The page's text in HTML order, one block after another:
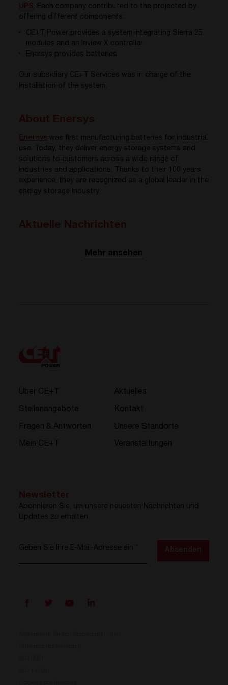
. Each company contributed to the projected by
offering different components:
CE+T Power provides a system integrating Sierra 25
modules and an Inview X controller
Enersys provides batteries
Our subsidiary CE+T Services was in charge of the
installation of the system.
was first manufacturing batteries for industrial
use.
Today, they deliver energy storage systems and
solutions to customers across a wide range of
industries and applications. Thanks to their 100 years
experience, they are recognized as a global leader in the
energy storage industry.
Mehr ansehen
Über CE+T
Stellenangebote
Fragen & Antworten
Mein CE+T
Aktuelles
Kontakt
Unsere Standorte
Veranstaltungen
Abonnieren Sie, um unsere neuesten Nachrichten und
Updates zu erhalten
Geben Sie Ihre E-Mail-Adresse ein